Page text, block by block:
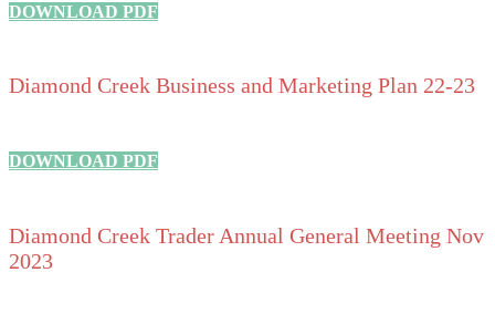
DOWNLOAD PDF
Diamond Creek Business and Marketing Plan 22-23
DOWNLOAD PDF
Diamond Creek Trader Annual General Meeting Nov
2023